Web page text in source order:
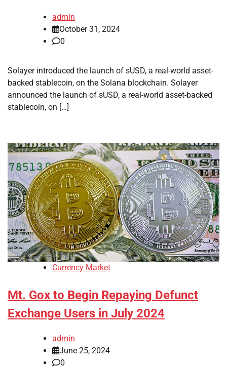
admin
October 31, 2024
0
Solayer introduced the launch of sUSD, a real-world asset-
backed stablecoin, on the Solana blockchain. Solayer
announced the launch of sUSD, a real-world asset-backed
stablecoin, on […]
Currency Market
Mt. Gox to Begin Repaying Defunct
Exchange Users in July 2024
admin
June 25, 2024
0